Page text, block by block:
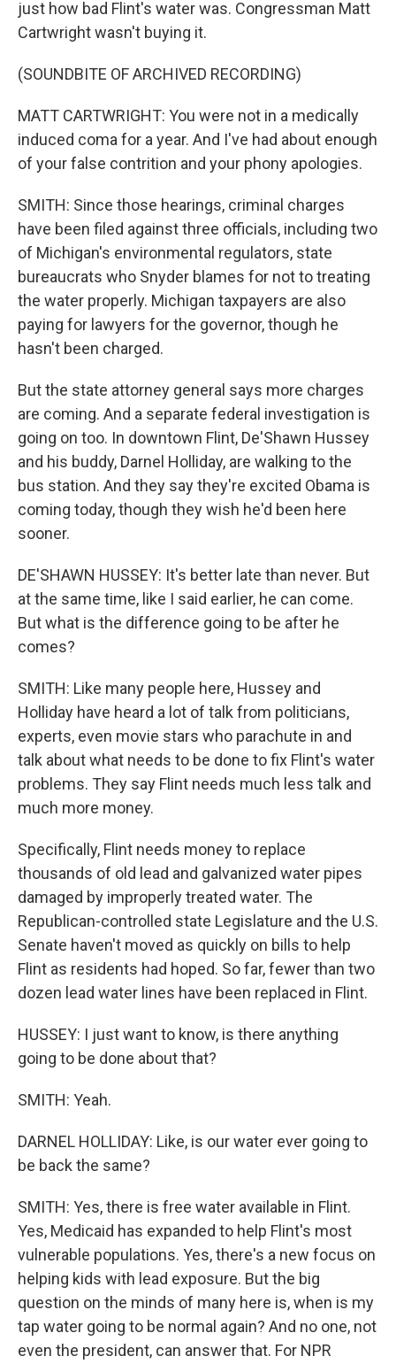
just how bad Flint's water was. Congressman Matt
Cartwright wasn't buying it.
(SOUNDBITE OF ARCHIVED RECORDING)
MATT CARTWRIGHT: You were not in a medically
induced coma for a year. And I've had about enough
of your false contrition and your phony apologies.
SMITH: Since those hearings, criminal charges
have been filed against three officials, including two
of Michigan's environmental regulators, state
bureaucrats who Snyder blames for not to treating
the water properly. Michigan taxpayers are also
paying for lawyers for the governor, though he
hasn't been charged.
But the state attorney general says more charges
are coming. And a separate federal investigation is
going on too. In downtown Flint, De'Shawn Hussey
and his buddy, Darnel Holliday, are walking to the
bus station. And they say they're excited Obama is
coming today, though they wish he'd been here
sooner.
DE'SHAWN HUSSEY: It's better late than never. But
at the same time, like I said earlier, he can come.
But what is the difference going to be after he
comes?
SMITH: Like many people here, Hussey and
Holliday have heard a lot of talk from politicians,
experts, even movie stars who parachute in and
talk about what needs to be done to fix Flint's water
problems. They say Flint needs much less talk and
much more money.
Specifically, Flint needs money to replace
thousands of old lead and galvanized water pipes
damaged by improperly treated water. The
Republican-controlled state Legislature and the U.S.
Senate haven't moved as quickly on bills to help
Flint as residents had hoped. So far, fewer than two
dozen lead water lines have been replaced in Flint.
HUSSEY: I just want to know, is there anything
going to be done about that?
SMITH: Yeah.
DARNEL HOLLIDAY: Like, is our water ever going to
be back the same?
SMITH: Yes, there is free water available in Flint.
Yes, Medicaid has expanded to help Flint's most
vulnerable populations. Yes, there's a new focus on
helping kids with lead exposure. But the big
question on the minds of many here is, when is my
tap water going to be normal again? And no one, not
even the president, can answer that. For NPR